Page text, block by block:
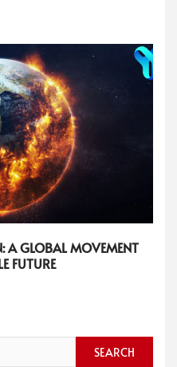
A GLOBAL MOVEMENT
FUTURE